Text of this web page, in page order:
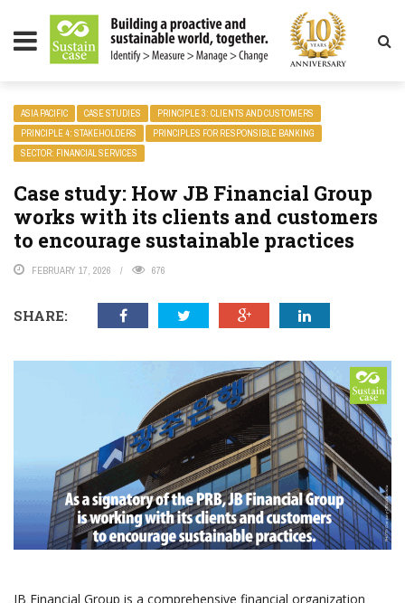
MAGAZINE
ASIA PACIFIC CASE STUDIES
PRINCIPLE 3: CLIENTS AND CUSTOMERS
PRINCIPLE 4: STAKEHOLDERS
PRINCIPLES FOR RESPONSIBLE BANKING
SECTOR: FINANCIAL SERVICES
Case study: How JB Financial Group
works with its clients and customers
to encourage sustainable practices
FEBRUARY 17, 2026 676
SHARE:
JB Financial Group is a comprehensive financial organization